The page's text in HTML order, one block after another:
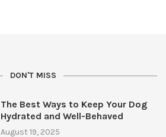
DON'T MISS
The Best Ways to Keep Your Dog
Hydrated and Well-Behaved
August 19, 2025